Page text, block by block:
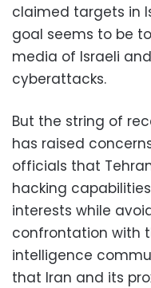
claimed targets in
goal seems to be
media of Israeli
cyberattacks.
But the string of
has raised
officials that
hacking
interests while
confrontation with
intelligence
that Iran and its